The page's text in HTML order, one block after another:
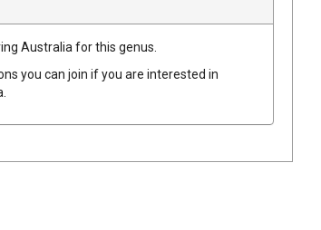
Australia for this genus.
you can join if you are interested in